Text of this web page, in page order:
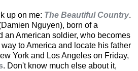
up on me: The Beautiful Country.
Nguyen), born of a
an American soldier, who becomes
to America and locate his father
York and Los Angeles on Friday,
. Don't know much else about it,